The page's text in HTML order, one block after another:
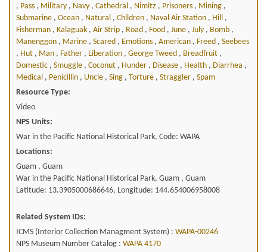
, Pass , Military , Navy , Cathedral , Nimitz , Prisoners , Mining ,
Submarine , Ocean , Natural , Children , Naval Air Station , Hill ,
Fisherman , Kalaguak , Air Strip , Road , Food , June , July , Bomb ,
Manenggon , Marine , Scared , Emotions , American , Freed , Seebees
, Hut , Man , Father , Liberation , George Tweed , Breadfruit ,
Domestic , Smuggle , Coconut , Hunder , Disease , Health , Diarrhea ,
Medical , Penicillin , Uncle , Sing , Torture , Straggler , Spam
Resource Type:
Video
NPS Units:
War in the Pacific National Historical Park, Code: WAPA
Locations:
Guam , Guam
War in the Pacific National Historical Park, Guam , Guam
Latitude: 13.3905000686646, Longitude: 144.654006958008
Related System IDs:
ICMS (Interior Collection Managment System) : WAPA-00246
NPS Museum Number Catalog : WAPA 4170